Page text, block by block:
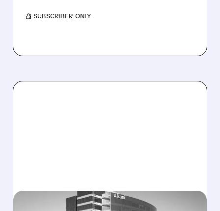
/ SUBSCRIBER ONLY
08/06/2026 · 1:10 PM